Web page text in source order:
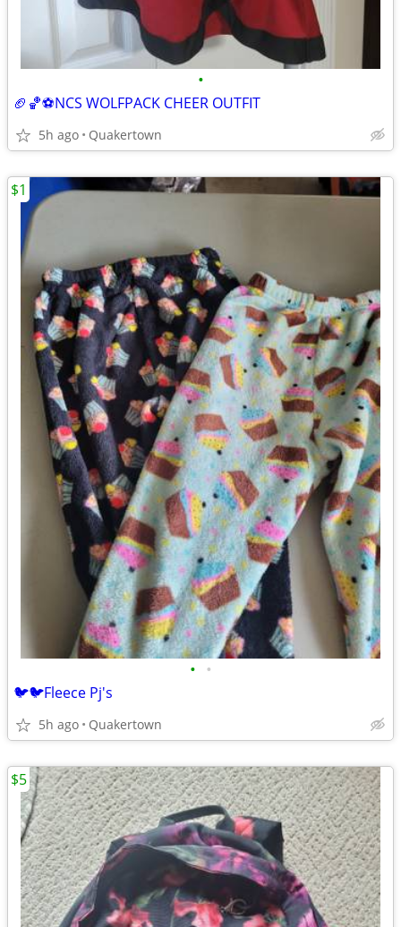
•
🏈🏀⚽️NCS WOLFPACK CHEER OUTFIT
5h ago Quakertown
• •
🐦🐦Fleece Pj's
5h ago Quakertown
$1
$5